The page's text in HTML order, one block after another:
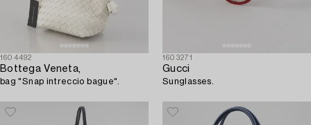
1604492
Bottega Veneta,
bag "Snap intreccio bague".
1603271
Gucci
Sunglasses.